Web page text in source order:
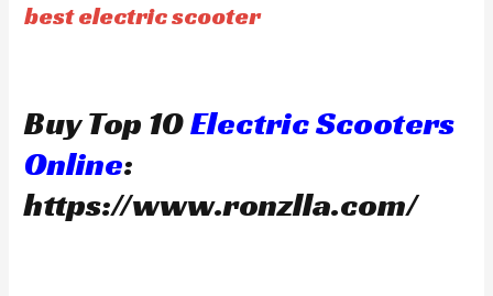
best electric scooter
Buy Top 10Electric Scooters
Online:
https://www.ronzlla.com/